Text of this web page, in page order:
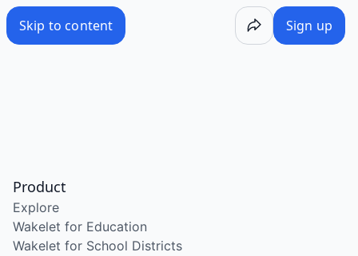
Skip to content Sign up
Product
Explore
Wakelet for Education
Wakelet for School Districts